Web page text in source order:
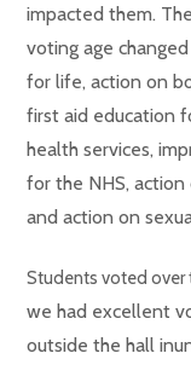
impacted them.
voting age
for life, action on
first aid education
health services,
for the NHS, action
and action on
Students voted over
we had excellent
outside the hall